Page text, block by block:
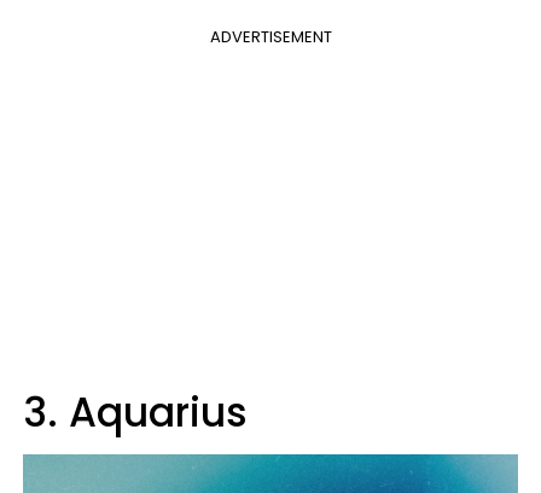
ADVERTISEMENT
3. Aquarius